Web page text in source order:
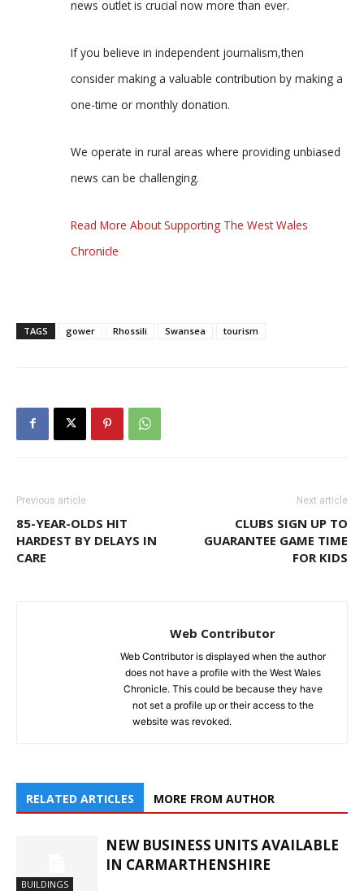
news outlet is crucial now more than ever.
If you believe in independent journalism,then
consider making a valuable contribution by making a
one-time or monthly donation.
We operate in rural areas where providing unbiased
news can be challenging.
Read More About Supporting The West Wales
Chronicle
TAGS gower Rhossili Swansea tourism
Previous article
85-YEAR-OLDS HIT
HARDEST BY DELAYS IN
CARE
Next article
CLUBS SIGN UP TO
GUARANTEE GAME TIME
FOR KIDS
Web Contributor
Web Contributor is displayed when the author
does not have a profile with the West Wales
Chronicle. This could be because they have
not set a profile up or their access to the
website was revoked.
RELATED ARTICLES MORE FROM AUTHOR
BUILDINGS
NEW BUSINESS UNITS AVAILABLE
IN CARMARTHENSHIRE